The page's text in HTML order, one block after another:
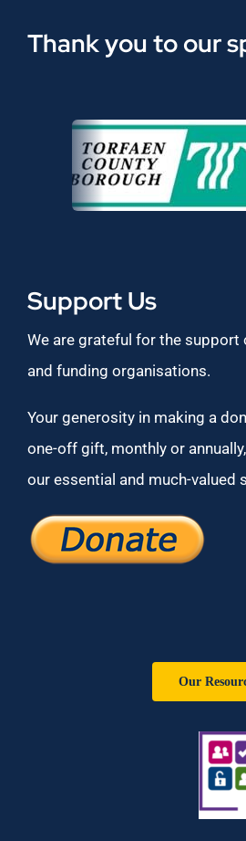
Thank you to our
Support Us
We are grateful for the support
and funding organisations.
Your generosity in making a
one-off gift, monthly or
our essential and much-valued
Our